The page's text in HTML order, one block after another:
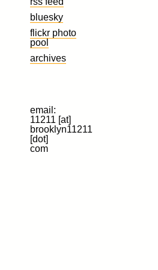
bluesky
flickr photo
pool
archives
email:
11211 [at]
brooklyn11211
[dot]
com